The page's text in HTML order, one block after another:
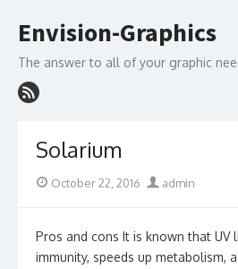
to
Envision-Graphics
The answer to all of your graphic
Solarium
Posted
October 22, 2016 Author
admin
Pros and cons It is known that UV
immunity, speeds up metabolism,